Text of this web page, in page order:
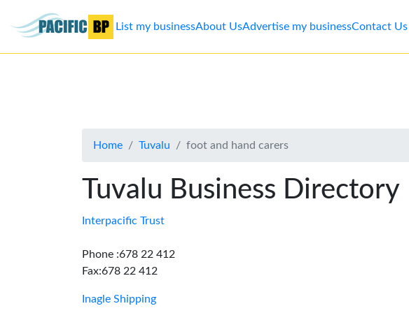
Advertise
Contact
List my businessAbout UsAdvertise my businessContact Us
Home Tuvalu foot and hand carers
Tuvalu Business Directory
Interpacific Trust
Phone :678 22 412
Fax:678 22 412
Inagle Shipping